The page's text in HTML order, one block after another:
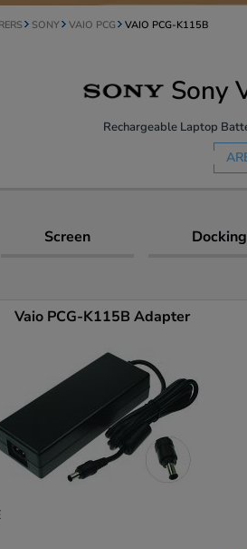
SONY VAIO PCG VAIO PCG-K115B
Sony
Rechargeable Laptop
Screen
Vaio PCG-K115B Adapter